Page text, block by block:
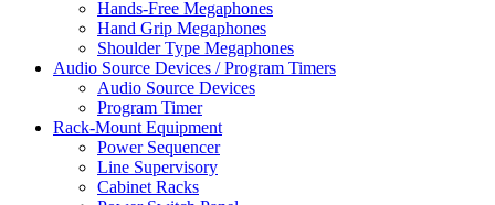
Hands-Free Megaphones
Hand Grip Megaphones
Shoulder Type Megaphones
Audio Source Devices / Program Timers
Audio Source Devices
Program Timer
Rack-Mount Equipment
Power Sequencer
Line Supervisory
Cabinet Racks